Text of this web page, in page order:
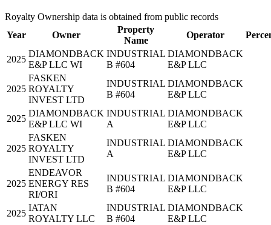
Royalty Ownership data is obtained from public records
Year
Owner
Property
Name
Operator
2025
DIAMONDBACK
E&P LLC WI
INDUSTRIAL
B #604
DIAMONDBACK
E&P LLC
2025
FASKEN
ROYALTY
INVEST LTD
INDUSTRIAL
B #604
DIAMONDBACK
E&P LLC
2025
DIAMONDBACK
E&P LLC WI
INDUSTRIAL
A
DIAMONDBACK
E&P LLC
2025
FASKEN
ROYALTY
INVEST LTD
INDUSTRIAL
A
DIAMONDBACK
E&P LLC
2025
ENDEAVOR
ENERGY RES
RI/ORI
INDUSTRIAL
B #604
DIAMONDBACK
E&P LLC
2025
IATAN
ROYALTY LLC
INDUSTRIAL
B #604
DIAMONDBACK
E&P LLC